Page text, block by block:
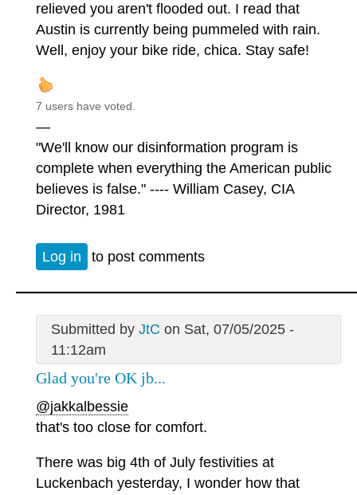
relieved you aren't flooded out. I read that
Austin is currently being pummeled with rain.
Well, enjoy your bike ride, chica. Stay safe!
7 users have voted.
—
"We'll know our disinformation program is
complete when everything the American public
believes is false." ---- William Casey, CIA
Director, 1981
Log in to post comments
Submitted by JtC on Sat, 07/05/2025 -
11:12am
Glad you're OK jb...
@jakkalbessie
that's too close for comfort.
There was big 4th of July festivities at
Luckenbach yesterday, I wonder how that